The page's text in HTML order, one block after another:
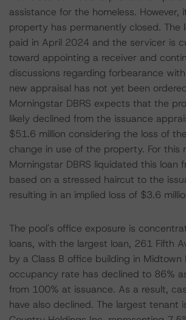
assistance for the homeless. However,
property has permanently closed. The
paid in April 2024 and the servicer is
toward appointing a receiver and
discussions regarding forbearance
new appraisal has not yet been
Morningstar DBRS expects that the
likely declined from the issuance
$51.6 million considering the loss of
change in use of the property. For this
Morningstar DBRS liquidated this loan
based on a stressed haircut to the
resulting in an implied loss of $3.6
The pool's office exposure is
loans, with the largest loan, 261 Fifth
by a Class B office building in Midtown
occupancy rate has declined to 86%
from 100% at issuance. As a result,
have also declined. The largest tenant